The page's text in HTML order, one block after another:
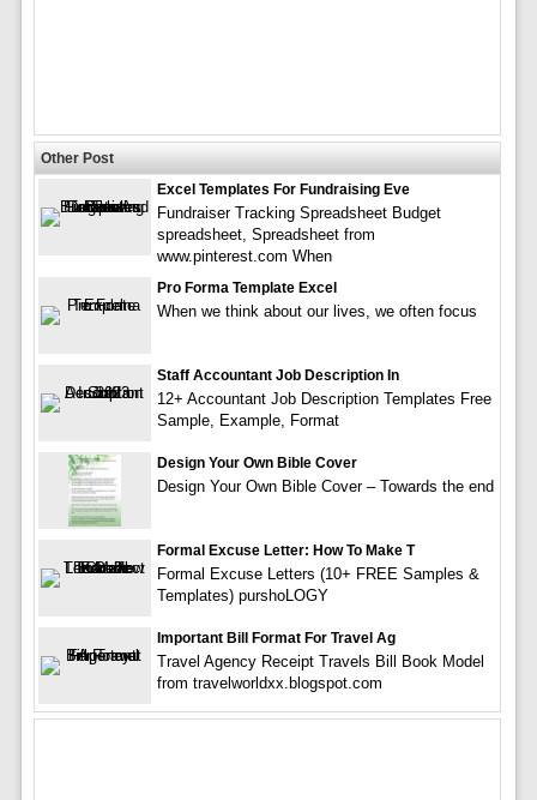
Other Post
Excel Templates For Fundraising Eve
Fundraiser Tracking Spreadsheet Budget
spreadsheet, Spreadsheet from
www.pinterest.com When
Pro Forma Template Excel
When we think about our lives, we often focus
Staff Accountant Job Description In
12+ Accountant Job Description Templates Free
Sample, Example, Format
Design Your Own Bible Cover
Design Your Own Bible Cover – Towards the end
Formal Excuse Letter: How To Make T
Formal Excuse Letters (10+ FREE Samples &
Templates) purshoLOGY
Important Bill Format For Travel Ag
Travel Agency Receipt Travels Bill Book Model
from travelworldxx.blogspot.com